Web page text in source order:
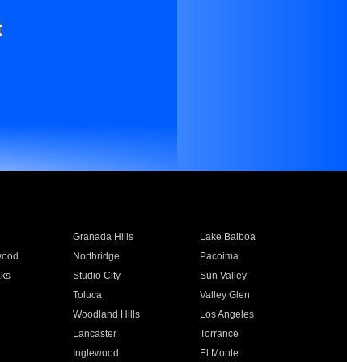
Granada Hills
Lake Balboa
Northridge
Pacoima
Studio City
Sun Valley
Toluca
Valley Glen
Woodland Hills
Los Angeles
Lancaster
Torrance
Inglewood El Monte